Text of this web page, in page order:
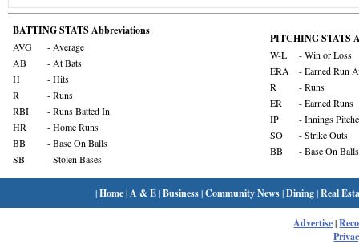
BATTING STATS Abbreviations
AVG
- Average
AB
- At Bats
H
- Hits
R
- Runs
RBI
- Runs Batted In
HR
- Home Runs
BB
- Base On Balls
SB
- Stolen Bases
PITCHING STATS
W-L
- Win or Loss
ERA
- Earned Run
R
- Runs
ER
- Earned Runs
IP
- Innings
SO
- Strike Outs
BB
- Base On Balls
|Home| A & E|Business|Community News|Dining|Real
Advertise|